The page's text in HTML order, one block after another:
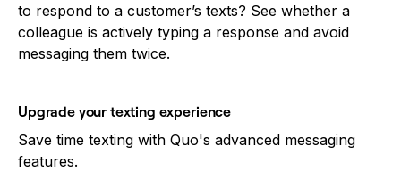
to respond to a customer’s texts? See whether a
colleague is actively typing a response and avoid
messaging them twice.
Upgrade your texting experience
Save time texting with Quo's advanced messaging
features.